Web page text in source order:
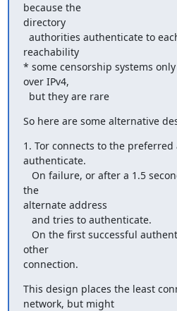
because the
directory
reachability
* some censorship systems
over IPv4,
  but they are rare
So here are some alternative
1. Tor connects to the
authenticate.
the
alternate address
other
connection.
This design places the least
network, but might